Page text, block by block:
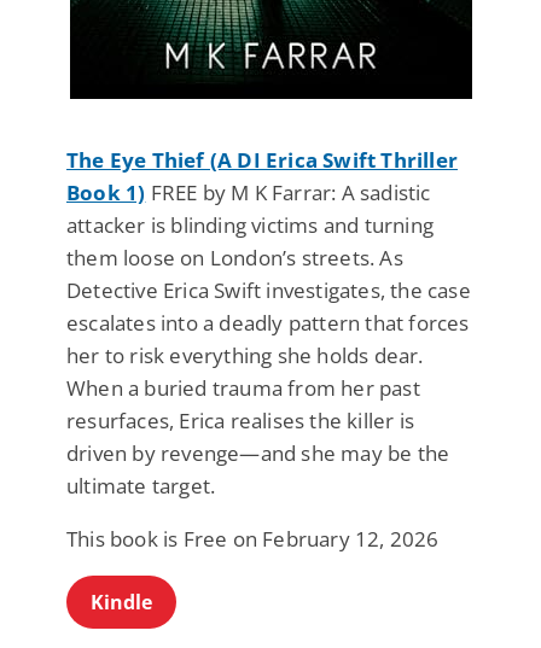
The Eye Thief (A DI Erica Swift Thriller
Book 1) FREE by M K Farrar: A sadistic
attacker is blinding victims and turning
them loose on London’s streets. As
Detective Erica Swift investigates, the case
escalates into a deadly pattern that forces
her to risk everything she holds dear.
When a buried trauma from her past
resurfaces, Erica realises the killer is
driven by revenge—and she may be the
ultimate target.
This book is Free on February 12, 2026
Kindle